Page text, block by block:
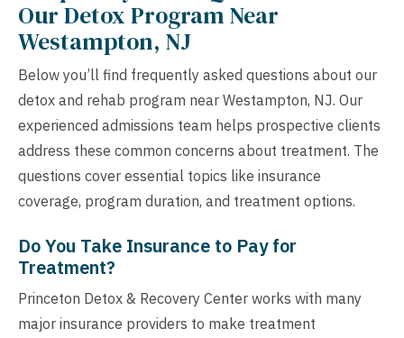
Our Detox Program Near
Westampton, NJ
Below you’ll find frequently asked questions about our
detox and rehab program near Westampton, NJ. Our
experienced admissions team helps prospective clients
address these common concerns about treatment. The
questions cover essential topics like insurance
coverage, program duration, and treatment options.
Do You Take Insurance to Pay for
Treatment?
Princeton Detox & Recovery Center works with many
major insurance providers to make treatment